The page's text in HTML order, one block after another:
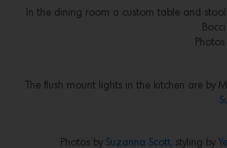
In the dining room a custom table and
Photos
The flush mount lights in the kitchen are by
Photos by Suzanna Scott, styling by